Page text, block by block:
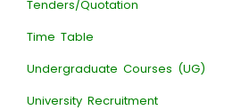
Tenders/Quotation
Time Table
Undergraduate Courses (UG)
University Recruitment